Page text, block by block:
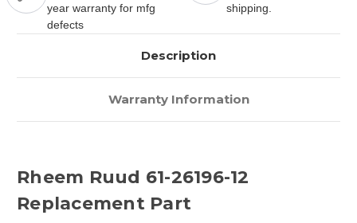
year warranty for mfg
defects
shipping.
Description
Warranty Information
Rheem Ruud 61-26196-12
Replacement Part